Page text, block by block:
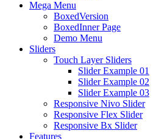
Mega Menu
BoxedVersion
BoxedInner Page
Demo Menu
Sliders
Touch Layer Sliders
Slider Example 01
Slider Example 02
Slider Example 03
Responsive Nivo Slider
Responsive Flex Slider
Responsive Bx Slider
Features